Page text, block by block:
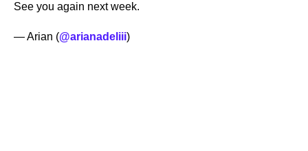
See you again next week.
— Arian (@arianadeliii)